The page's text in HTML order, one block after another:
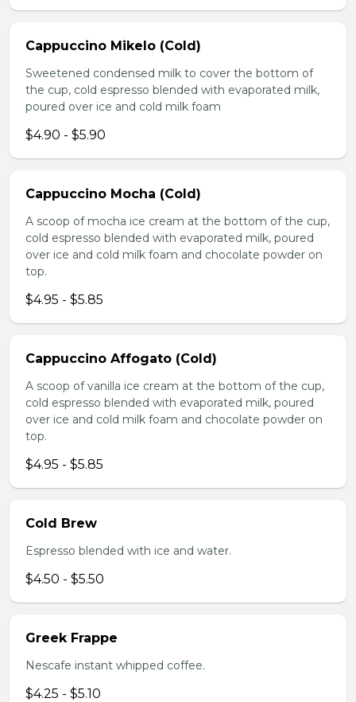
Cappuccino Mikelo (Cold)
Sweetened condensed milk to cover the bottom of
the cup, cold espresso blended with evaporated milk,
poured over ice and cold milk foam
$4.90 - $5.90
Cappuccino Mocha (Cold)
A scoop of mocha ice cream at the bottom of the cup,
cold espresso blended with evaporated milk, poured
over ice and cold milk foam and chocolate powder on
top.
$4.95 - $5.85
Cappuccino Affogato (Cold)
A scoop of vanilla ice cream at the bottom of the cup,
cold espresso blended with evaporated milk, poured
over ice and cold milk foam and chocolate powder on
top.
$4.95 - $5.85
Cold Brew
Espresso blended with ice and water.
$4.50 - $5.50
Greek Frappe
Nescafe instant whipped coffee.
$4.25 - $5.10